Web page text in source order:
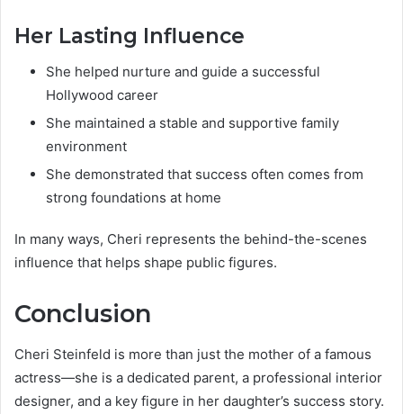
Her Lasting Influence
She helped nurture and guide a successful
Hollywood career
She maintained a stable and supportive family
environment
She demonstrated that success often comes from
strong foundations at home
In many ways, Cheri represents the behind-the-scenes
influence that helps shape public figures.
Conclusion
Cheri Steinfeld is more than just the mother of a famous
actress—she is a dedicated parent, a professional interior
designer, and a key figure in her daughter’s success story.